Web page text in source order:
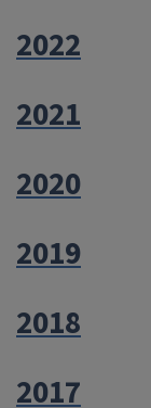
2022
2021
2020
2019
2018
2017